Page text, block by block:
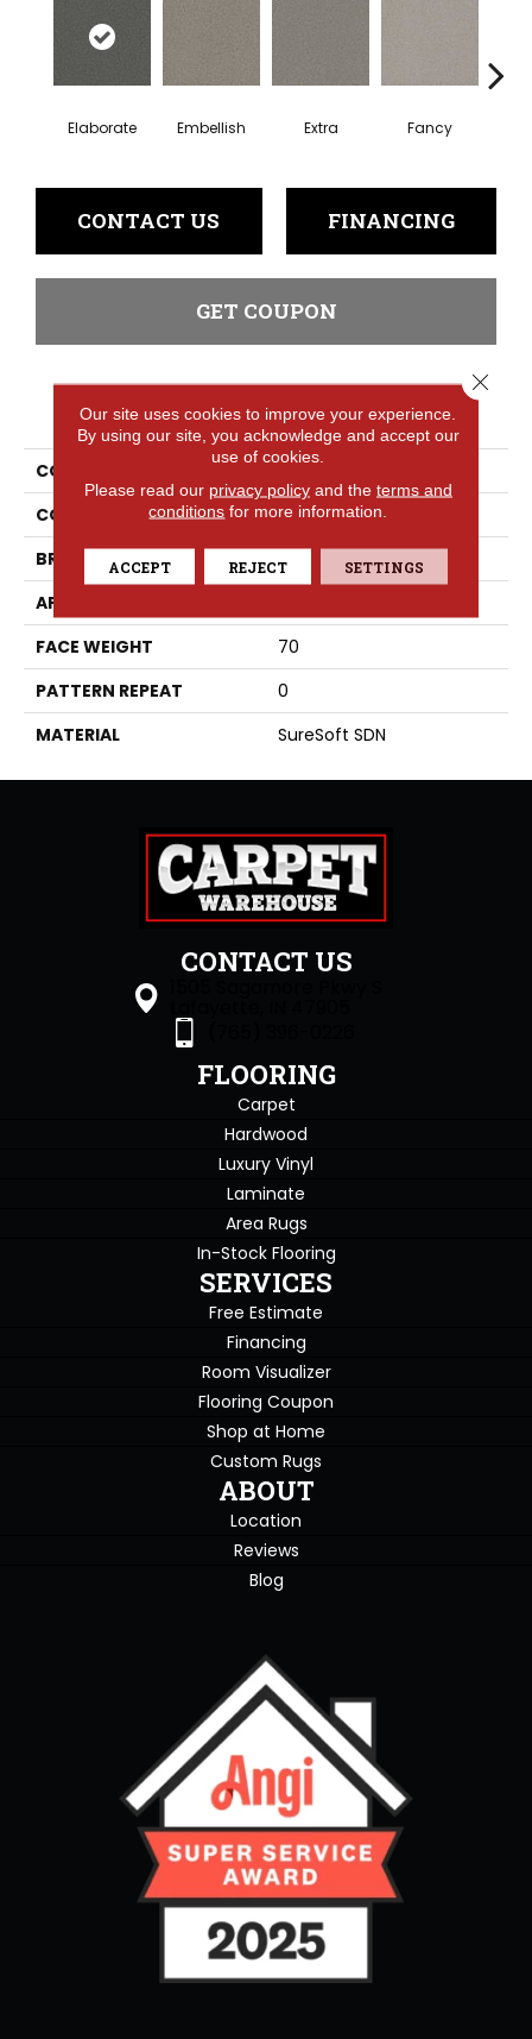
Elaborate Embellish Extra Fancy
CONTACT US FINANCING
GET COUPON
PRODUCT ATTRIBUTES
COLLECTION
COLOR
Grays
BRAND
Phenix
APPLICATION
FACE WEIGHT
70
PATTERN REPEAT
0
MATERIAL
SureSoft SDN
CONTACT US
FLOORING
Carpet
Hardwood
Luxury Vinyl
Laminate
Area Rugs
In-Stock Flooring
SERVICES
Free Estimate
Financing
Room Visualizer
Flooring Coupon
Shop at Home
Custom Rugs
ABOUT
Location
Reviews
Blog
Our site uses cookies to improve your experience.
By using our site, you acknowledge and accept our
use of cookies.
Please read our privacy policyand the terms and
conditions for more information.
ACCEPT REJECT SETTINGS
Close